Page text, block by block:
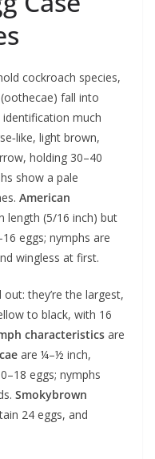
cockroach species,
fall into
much
light brown,
holding 30–40
show a pale
American
length (5/16 inch) but
eggs; nymphs are
wingless at first.
they’re the largest,
to black, with 16
characteristics are
are ¼–½ inch,
eggs; nymphs
Smokybrown
24 eggs, and